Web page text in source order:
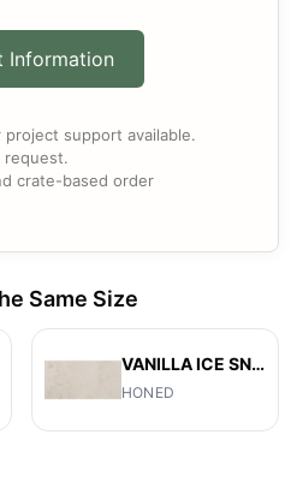
Information
project support available.
request.
crate-based order
Same Size
VANILLA ICE SNOW
HONED